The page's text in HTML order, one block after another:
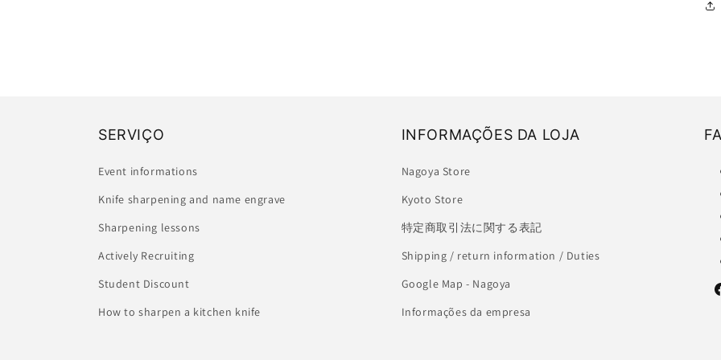
SERVIÇO
Event informations
Knife sharpening and name engrave
Sharpening lessons
Actively Recruiting
Student Discount
How to sharpen a kitchen knife
INFORMAÇÕES DA LOJA
Nagoya Store
Kyoto Store
特定商取引法に関する表記
Shipping / return information / Duties
Google Map - Nagoya
Informações da empresa